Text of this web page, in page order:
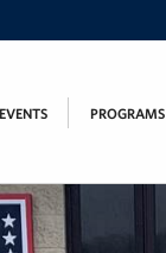
EVENTS PROGRAMS